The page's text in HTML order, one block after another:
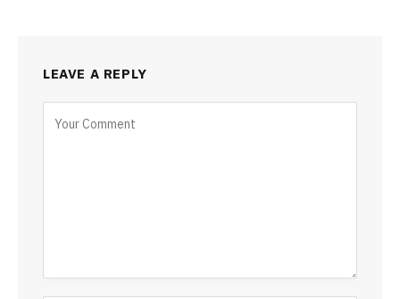
LEAVE A REPLY